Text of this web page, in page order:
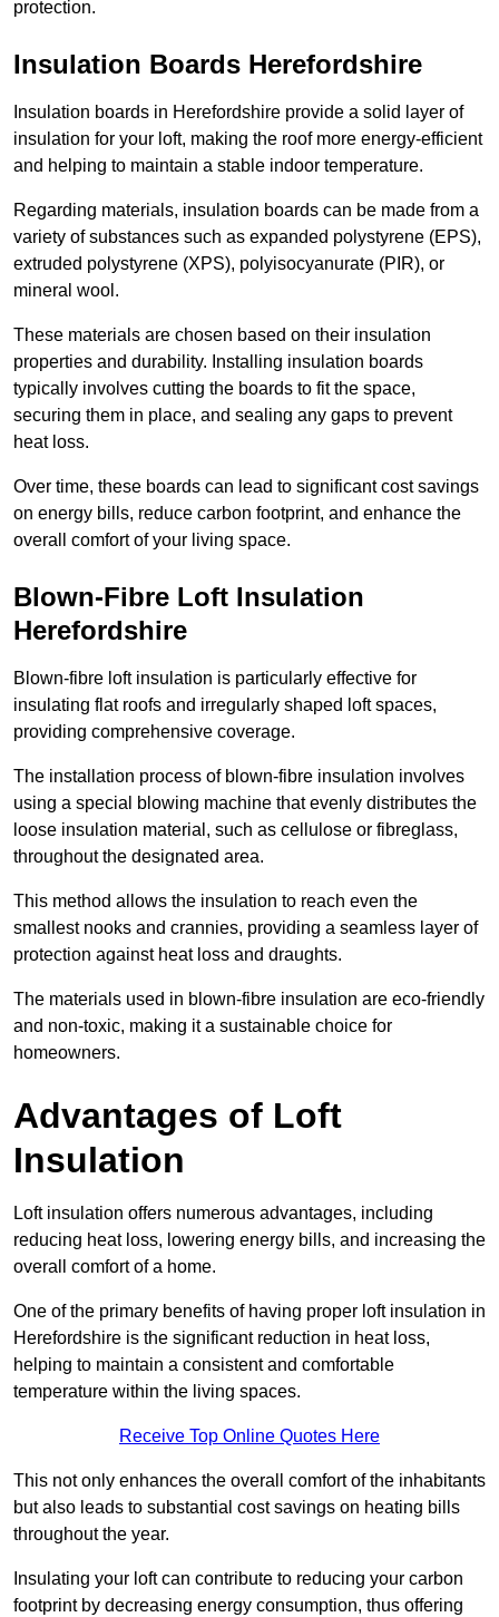
protection.
Insulation Boards Herefordshire
Insulation boards in Herefordshire provide a solid layer of
insulation for your loft, making the roof more energy-efficient
and helping to maintain a stable indoor temperature.
Regarding materials, insulation boards can be made from a
variety of substances such as expanded polystyrene (EPS),
extruded polystyrene (XPS), polyisocyanurate (PIR), or
mineral wool.
These materials are chosen based on their insulation
properties and durability. Installing insulation boards
typically involves cutting the boards to fit the space,
securing them in place, and sealing any gaps to prevent
heat loss.
Over time, these boards can lead to significant cost savings
on energy bills, reduce carbon footprint, and enhance the
overall comfort of your living space.
Blown-Fibre Loft Insulation
Herefordshire
Blown-fibre loft insulation is particularly effective for
insulating flat roofs and irregularly shaped loft spaces,
providing comprehensive coverage.
The installation process of blown-fibre insulation involves
using a special blowing machine that evenly distributes the
loose insulation material, such as cellulose or fibreglass,
throughout the designated area.
This method allows the insulation to reach even the
smallest nooks and crannies, providing a seamless layer of
protection against heat loss and draughts.
The materials used in blown-fibre insulation are eco-friendly
and non-toxic, making it a sustainable choice for
homeowners.
Advantages of Loft
Insulation
Loft insulation offers numerous advantages, including
reducing heat loss, lowering energy bills, and increasing the
overall comfort of a home.
One of the primary benefits of having proper loft insulation in
Herefordshire is the significant reduction in heat loss,
helping to maintain a consistent and comfortable
temperature within the living spaces.
Receive Top Online Quotes Here
This not only enhances the overall comfort of the inhabitants
but also leads to substantial cost savings on heating bills
throughout the year.
Insulating your loft can contribute to reducing your carbon
footprint by decreasing energy consumption, thus offering